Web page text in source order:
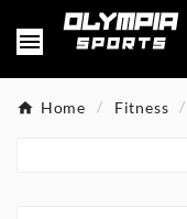

Home Fitness